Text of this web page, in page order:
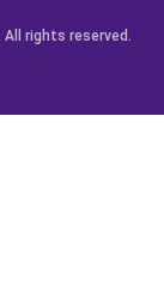
rights reserved.